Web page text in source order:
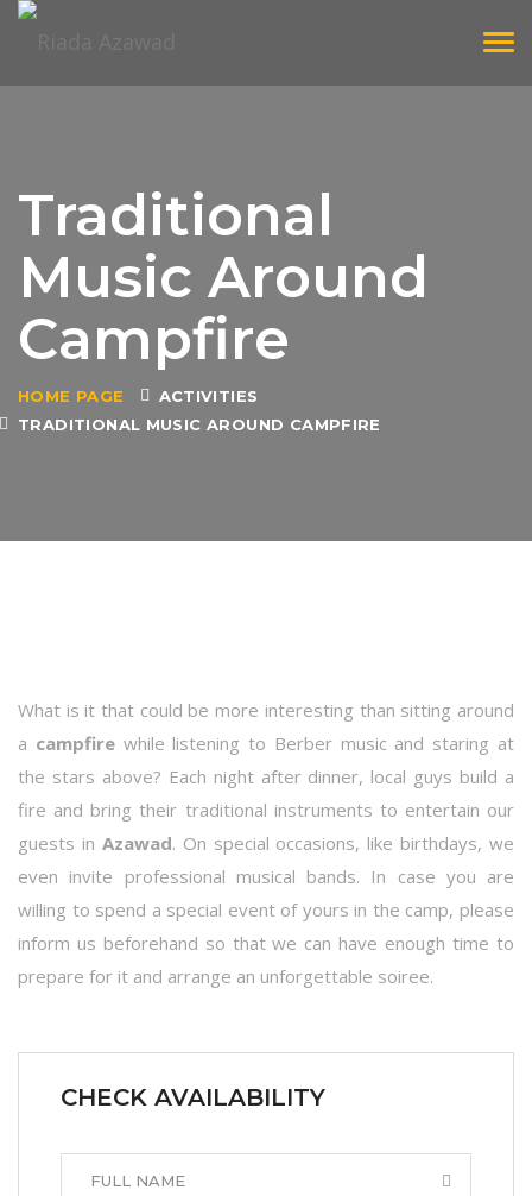
Traditional
Music Around
Campfire
HOME PAGE
ACTIVITIES
TRADITIONAL MUSIC AROUND CAMPFIRE
What is it that could be more interesting than sitting around
a campfirewhile listening to Berber music and staring at
the stars above? Each night after dinner, local guys build a
fire and bring their traditional instruments to entertain our
guests in Azawad. On special occasions, like birthdays, we
even invite professional musical bands. In case you are
willing to spend a special event of yours in the camp, please
inform us beforehand so that we can have enough time to
prepare for it and arrange an unforgettable soiree.
CHECK AVAILABILITY